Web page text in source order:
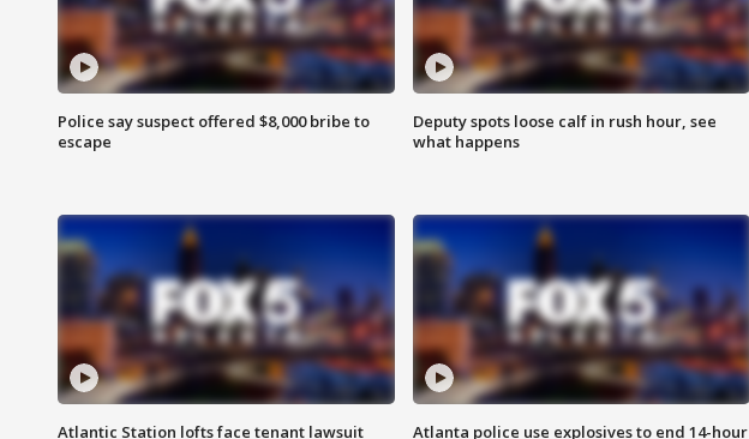
Police say suspect offered $8,000 bribe to
escape
Deputy spots loose calf in rush hour, see
what happens
Atlantic Station lofts face tenant lawsuit
Atlanta police use explosives to end 14-hour